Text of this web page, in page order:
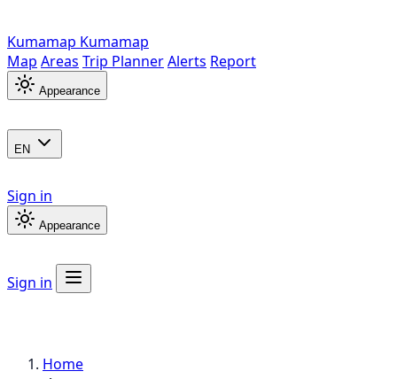
Kumamap Kumamap
Map Areas Trip PlannerAlerts Report
Appearance
EN
Sign in
Appearance
Sign in
Home